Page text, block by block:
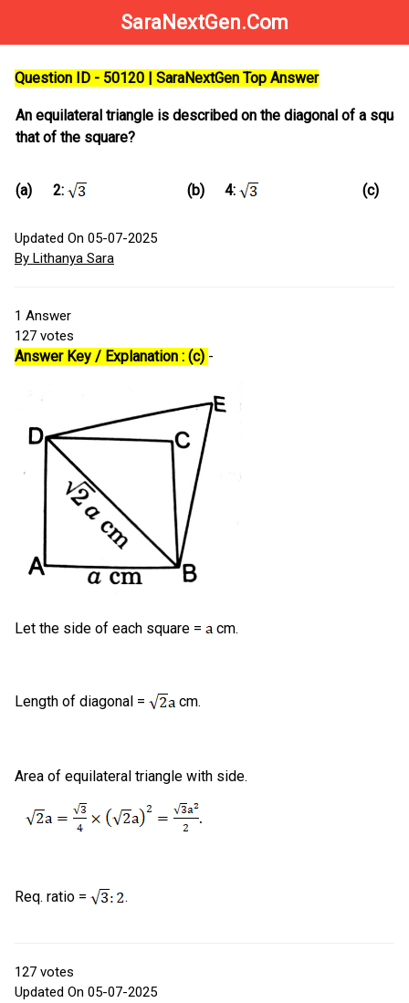
SaraNextGen.Com
Question ID - 50120 | SaraNextGen Top Answer
An equilateral triangle is described on the diagonal of a
that of the square?
(a) 2: (b) 4: (c)
Updated On 05-07-2025
By Lithanya Sara
1 Answer
127 votes
Answer Key / Explanation : (c) -
Let the side of each square = cm.
Length of diagonal = cm.
Area of equilateral triangle with side.
Req. ratio = .
127 votes
Updated On 05-07-2025